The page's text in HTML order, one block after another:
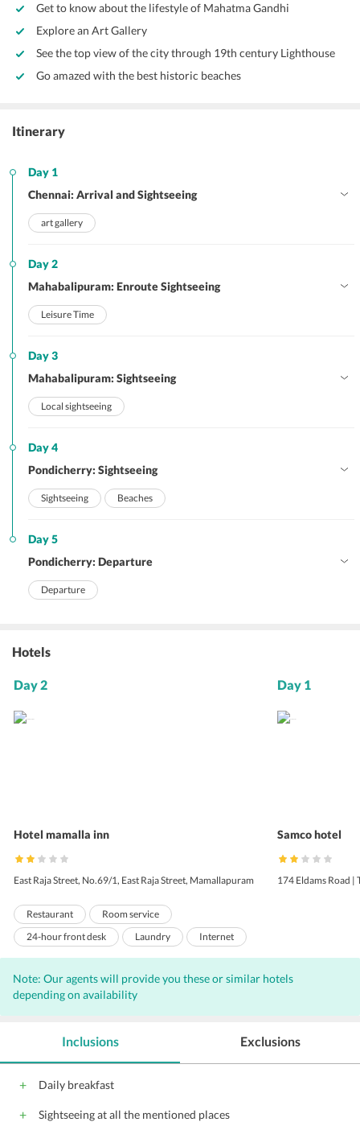
Get to know about the lifestyle of Mahatma Gandhi
Explore an Art Gallery
See the top view of the city through 19th century Lighthouse
Go amazed with the best historic beaches
Itinerary
Day 1
Chennai: Arrival and Sightseeing
art gallery
Day 2
Mahabalipuram: Enroute Sightseeing
Leisure Time
Day 3
Mahabalipuram: Sightseeing
Local sightseeing
Day 4
Pondicherry: Sightseeing
Sightseeing Beaches
Day 5
Pondicherry: Departure
Departure
Hotels
Day 2
Hotel mamalla inn
East Raja Street, No.69/1, East Raja Street, Mamallapuram
Restaurant
Room service
24-hour front desk
Laundry
Internet
Wi-Fi on Charge
Parking
Front Desk
Conference suite
Conference facilities
Pool
24-Hour Security
Day 1
Samco hotel
174 Eldams Road
Note: Our agents will provide you these or similar hotels
depending on availability
Inclusions
Daily breakfast
Sightseeing at all the mentioned places
Exclusions